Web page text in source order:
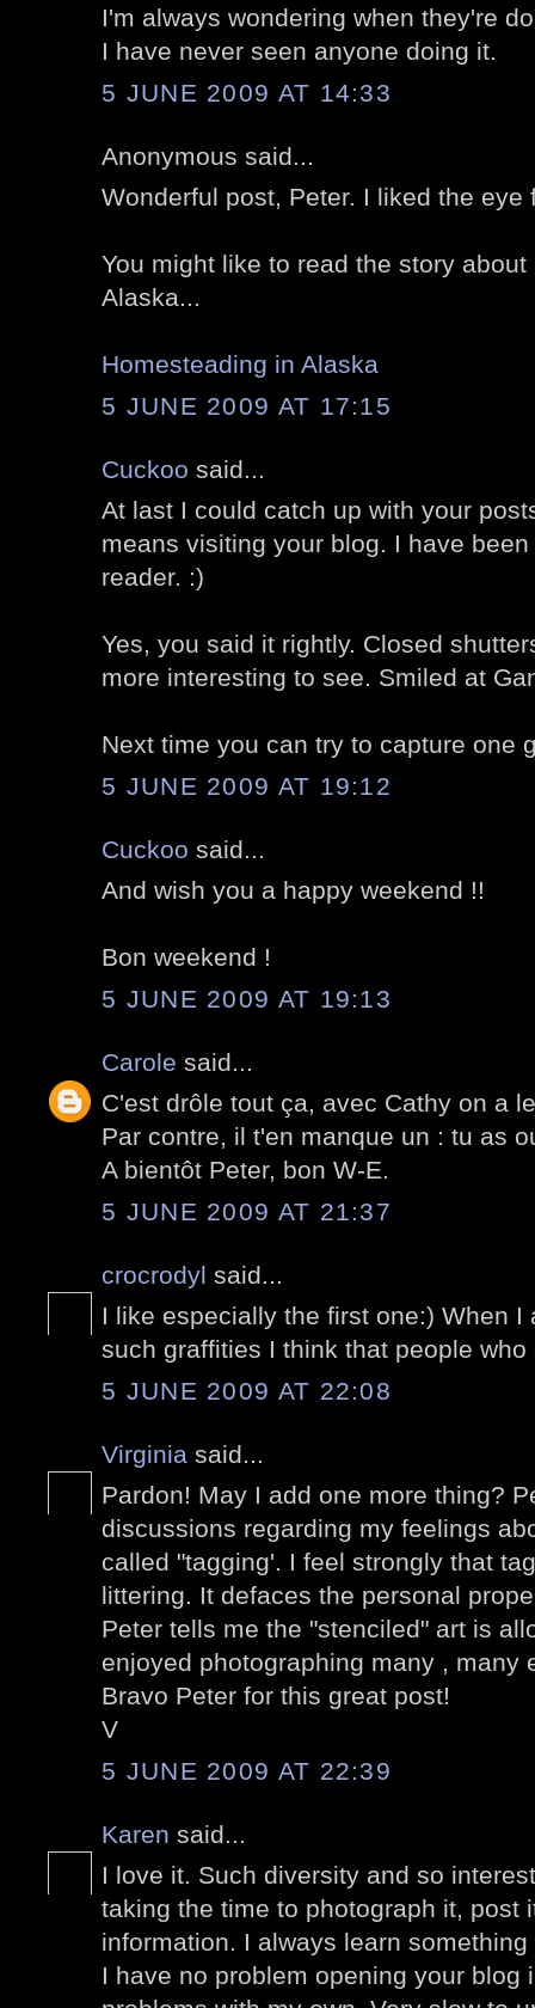
I'm always wondering when they're
I have never seen anyone doing it.
5 JUNE 2009 AT 14:33
Anonymous said...
Wonderful post, Peter. I liked the eye
You might like to read the story
Alaska...
Homesteading in Alaska
5 JUNE 2009 AT 17:15
Cuckoo said...
At last I could catch up with your
means visiting your blog. I have
reader. :)
Yes, you said it rightly. Closed
more interesting to see. Smiled at
Next time you can try to capture one
5 JUNE 2009 AT 19:12
Cuckoo said...
And wish you a happy weekend !!
Bon weekend !
5 JUNE 2009 AT 19:13
Carole said...
C'est drôle tout ça, avec Cathy on a
Par contre, il t'en manque un : tu as
A bientôt Peter, bon W-E.
5 JUNE 2009 AT 21:37
crocrodyl said...
I like especially the first one:) When I
such graffities I think that people
5 JUNE 2009 AT 22:08
Virginia said...
Pardon! May I add one more thing?
discussions regarding my feelings
called "tagging'. I feel strongly that
littering. It defaces the personal
Peter tells me the "stenciled" art is
enjoyed photographing many , many
Bravo Peter for this great post!
V
5 JUNE 2009 AT 22:39
Karen said...
I love it. Such diversity and so
taking the time to photograph it, post
information. I always learn
I have no problem opening your blog